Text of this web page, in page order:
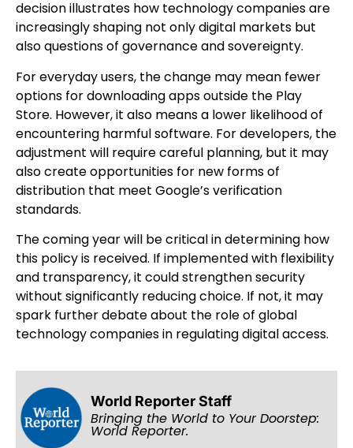
decision illustrates how technology companies are
increasingly shaping not only digital markets but
also questions of governance and sovereignty.
For everyday users, the change may mean fewer
options for downloading apps outside the Play
Store. However, it also means a lower likelihood of
encountering harmful software. For developers, the
adjustment will require careful planning, but it may
also create opportunities for new forms of
distribution that meet Google’s verification
standards.
The coming year will be critical in determining how
this policy is received. If implemented with flexibility
and transparency, it could strengthen security
without significantly reducing choice. If not, it may
spark further debate about the role of global
technology companies in regulating digital access.
World Reporter Staff
Bringing the World to Your Doorstep:
World Reporter.